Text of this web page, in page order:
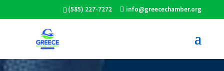
(585) 227-7272 info@greecechamber.org